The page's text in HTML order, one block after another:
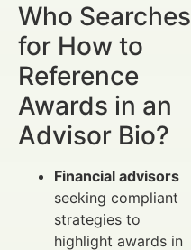
Who Searches
for How to
Reference
Awards in an
Advisor Bio?
Financial advisors
seeking compliant
strategies to
highlight awards in